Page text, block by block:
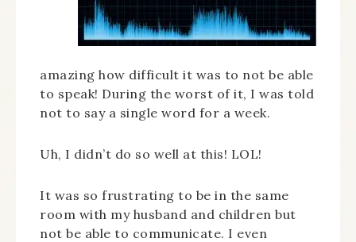
amazing how difficult it was to not be able
to speak! During the worst of it, I was told
not to say a single word for a week.
Uh, I didn’t do so well at this! LOL!
It was so frustrating to be in the same
room with my husband and children but
not be able to communicate. I even